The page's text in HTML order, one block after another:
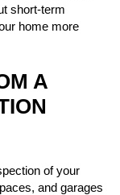
short-term
home more
A
of your
and garages